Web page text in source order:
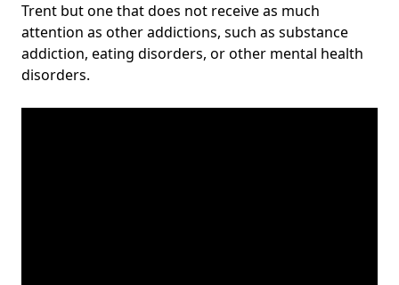
Trent but one that does not receive as much
attention as other addictions, such as substance
addiction, eating disorders, or other mental health
disorders.